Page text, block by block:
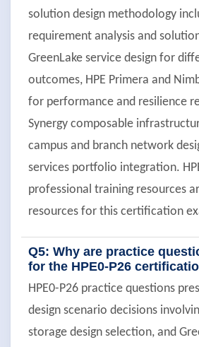
solution design methodology
requirement analysis and
GreenLake service design for
outcomes, HPE Primera and
for performance and resilience
Synergy composable
campus and branch network
services portfolio integration.
professional training resources
resources for this certification
Q5: Why are practice
for the HPE0-P26
HPE0-P26 practice questions
design scenario decisions
storage design selection, and